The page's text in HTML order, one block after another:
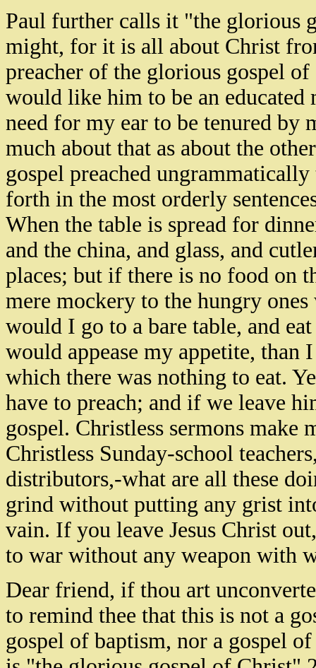
Paul further calls it "the glorious
might, for it is all about Christ
preacher of the glorious gospel
would like him to be an
need for my ear to be tenured by
much about that as about the
gospel preached
forth in the most orderly
When the table is spread for
and the china, and glass, and
places; but if there is no food on
mere mockery to the hungry
would I go to a bare table, and
would appease my appetite,
which there was nothing to eat.
have to preach; and if we leave
gospel. Christless sermons make
Christless Sunday-school
distributors,-what are all these
grind without putting any grist
vain. If you leave Jesus Christ
to war without any weapon with
Dear friend, if thou art
to remind thee that this is not a
gospel of baptism, nor a gospel